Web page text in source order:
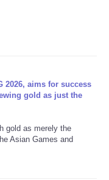
2026, aims for success
gold as just the
gold as merely the
Asian Games and